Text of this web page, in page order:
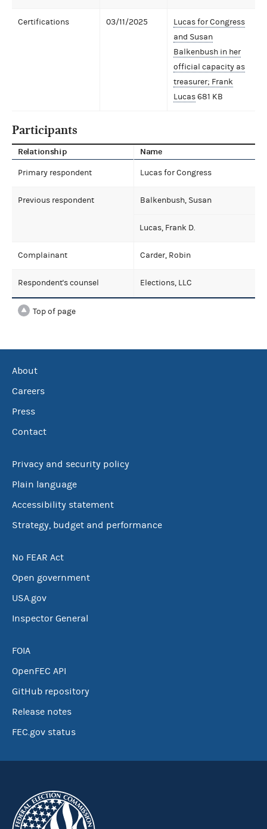
Certifications 03/11/2025
Lucas for Congress
and Susan
Balkenbush in her
official capacity as
treasurer; Frank
Lucas681 KB
Participants
Relationship Name
Primary respondent Lucas for Congress
Previous respondent Balkenbush, Susan
Lucas, Frank D.
Complainant Carder, Robin
Respondent's counsel Elections, LLC
Top of page
About
Careers
Press
Contact
Privacy and security policy
Plain language
Accessibility statement
Strategy, budget and performance
No FEAR Act
Open government
USA.gov
Inspector General
FOIA
OpenFEC API
GitHub repository
Release notes
FEC.gov status